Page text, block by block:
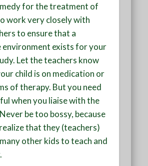
for the treatment of
work very closely with
to ensure that a
environment exists for your
Let the teachers know
child is on medication or
of therapy. But you need
when you liaise with the
be too bossy, because
that they (teachers)
other kids to teach and